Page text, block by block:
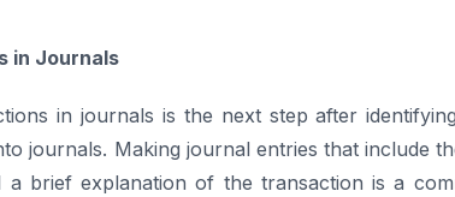
in Journals
in journals is the next step after
journals. Making journal entries that include
a brief explanation of the transaction is a